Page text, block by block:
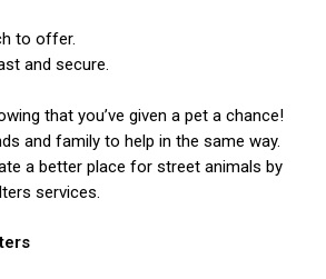
to offer.
and secure.
that you’ve given a pet a chance!
and family to help in the same way.
a better place for street animals by
services.